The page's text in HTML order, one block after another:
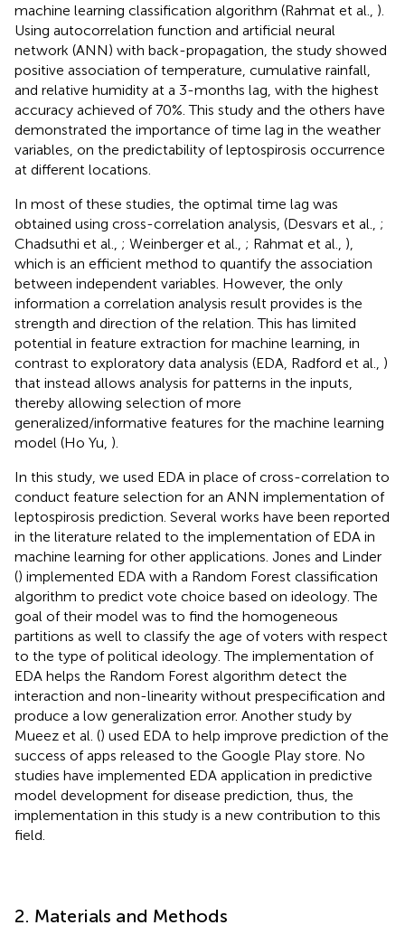
machine learning classification algorithm (Rahmat et al., ).
Using autocorrelation function and artificial neural
network (ANN) with back-propagation, the study showed
positive association of temperature, cumulative rainfall,
and relative humidity at a 3-months lag, with the highest
accuracy achieved of 70%. This study and the others have
demonstrated the importance of time lag in the weather
variables, on the predictability of leptospirosis occurrence
at different locations.
In most of these studies, the optimal time lag was
obtained using cross-correlation analysis, (Desvars et al., ;
Chadsuthi et al., ; Weinberger et al., ; Rahmat et al., ),
which is an efficient method to quantify the association
between independent variables. However, the only
information a correlation analysis result provides is the
strength and direction of the relation. This has limited
potential in feature extraction for machine learning, in
contrast to exploratory data analysis (EDA, Radford et al., )
that instead allows analysis for patterns in the inputs,
thereby allowing selection of more
generalized/informative features for the machine learning
model (Ho Yu, ).
In this study, we used EDA in place of cross-correlation to
conduct feature selection for an ANN implementation of
leptospirosis prediction. Several works have been reported
in the literature related to the implementation of EDA in
machine learning for other applications. Jones and Linder
() implemented EDA with a Random Forest classification
algorithm to predict vote choice based on ideology. The
goal of their model was to find the homogeneous
partitions as well to classify the age of voters with respect
to the type of political ideology. The implementation of
EDA helps the Random Forest algorithm detect the
interaction and non-linearity without prespecification and
produce a low generalization error. Another study by
Mueez et al. () used EDA to help improve prediction of the
success of apps released to the Google Play store. No
studies have implemented EDA application in predictive
model development for disease prediction, thus, the
implementation in this study is a new contribution to this
field.
2. Materials and Methods